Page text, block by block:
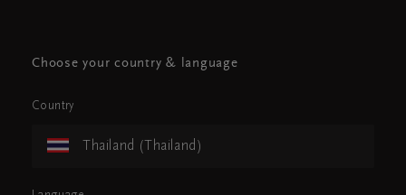
Choose your country & language
Country
Thailand (Thailand)